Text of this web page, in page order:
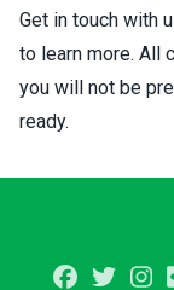
Get in touch with
to learn more. All
you will not be
ready.
Facebook